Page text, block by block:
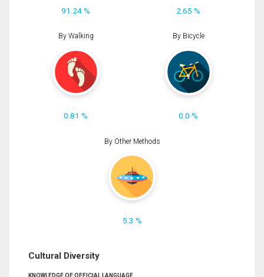
91.24 % 2.65 %
By Walking
0.81 %
By Bicycle
0.0 %
By Other Methods
5.3 %
Cultural Diversity
KNOWLEDGE OF OFFICIAL LANGUAGE